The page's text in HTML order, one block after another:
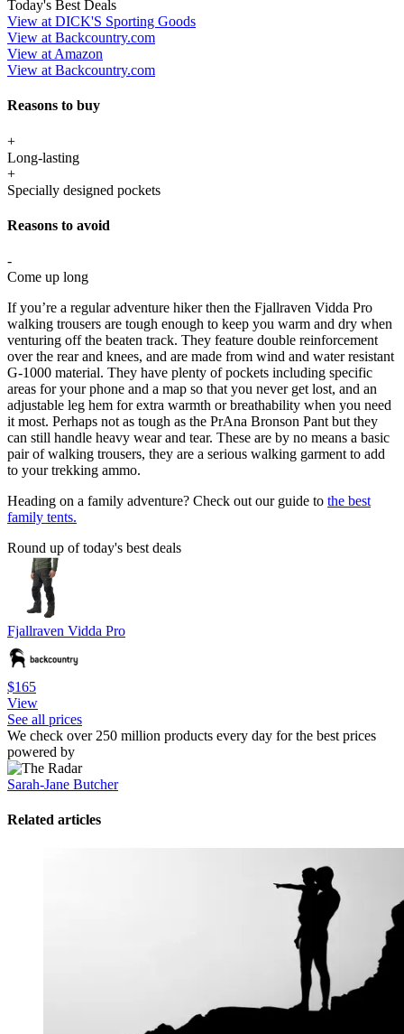
Today's Best Deals
View at DICK'S Sporting Goods
View at Backcountry.com
View at Amazon
View at Backcountry.com
Reasons to buy
+
Long-lasting
+
Specially designed pockets
Reasons to avoid
-
Come up long
If you’re a regular adventure hiker then the Fjallraven Vidda Pro
walking trousers are tough enough to keep you warm and dry when
venturing off the beaten track. They feature double reinforcement
over the rear and knees, and are made from wind and water resistant
G-1000 material. They have plenty of pockets including specific
areas for your phone and a map so that you never get lost, and an
adjustable leg hem for extra warmth or breathability when you need
it most. Perhaps not as tough as the PrAna Bronson Pant but they
can still handle heavy wear and tear. These are by no means a basic
pair of walking trousers, they are a serious walking garment to add
to your trekking ammo.
Heading on a family adventure? Check out our guide to the best
family tents.
Round up of today's best deals
Fjallraven Vidda Pro
$165
View
See all prices
We check over 250 million products every day for the best prices
powered by
Sarah-Jane Butcher
Related articles